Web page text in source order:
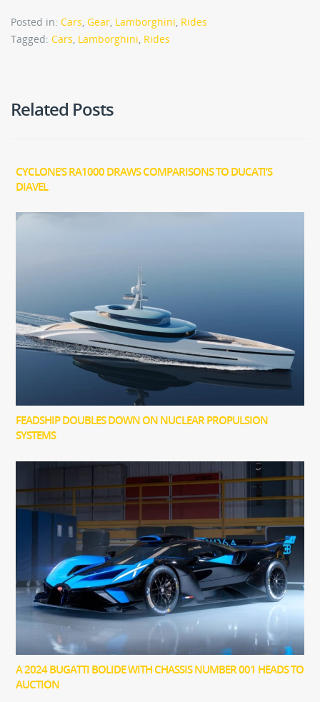
Posted in: Cars, Gear, Lamborghini, Rides
Tagged: Cars, Lamborghini, Rides
Related Posts
CYCLONE’S RA1000 DRAWS COMPARISONS TO DUCATI’S
DIAVEL
FEADSHIP DOUBLES DOWN ON NUCLEAR PROPULSION
SYSTEMS
A 2024 BUGATTI BOLIDE WITH CHASSIS NUMBER 001 HEADS TO
AUCTION